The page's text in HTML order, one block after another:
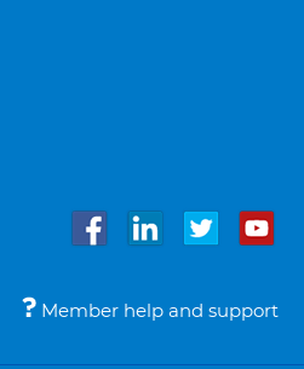
Member help and support